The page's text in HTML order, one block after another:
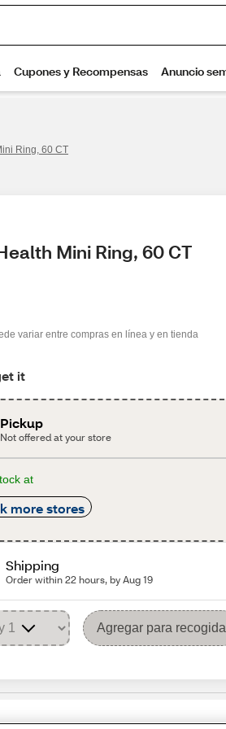
Ring, 60 CT
Mini Ring, 60 CT
variar entre compras en línea y en tienda
it
Pickup
Not offered at your store
at
more stores
Shipping
Order within 22 hours, by Aug 19
Agregar para recogida